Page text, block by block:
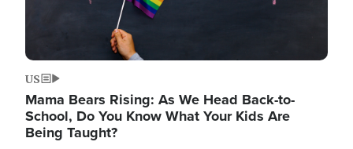
US
Mama Bears Rising: As We Head Back-to-
School, Do You Know What Your Kids Are
Being Taught?